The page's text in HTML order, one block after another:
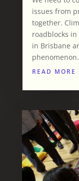
issues from
together.
roadblocks
in Brisbane
phenomenon.
READ MORE